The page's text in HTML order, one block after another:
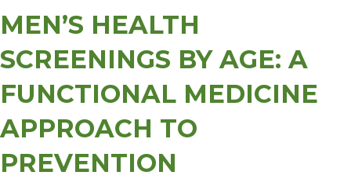
MEN’S HEALTH
SCREENINGS BY AGE: A
FUNCTIONAL MEDICINE
APPROACH TO
PREVENTION